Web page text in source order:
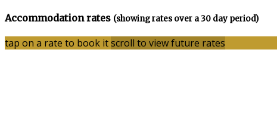
Accommodation rates (showing rates over a 30 day period)
tap on a rate to book itscroll to view future rates